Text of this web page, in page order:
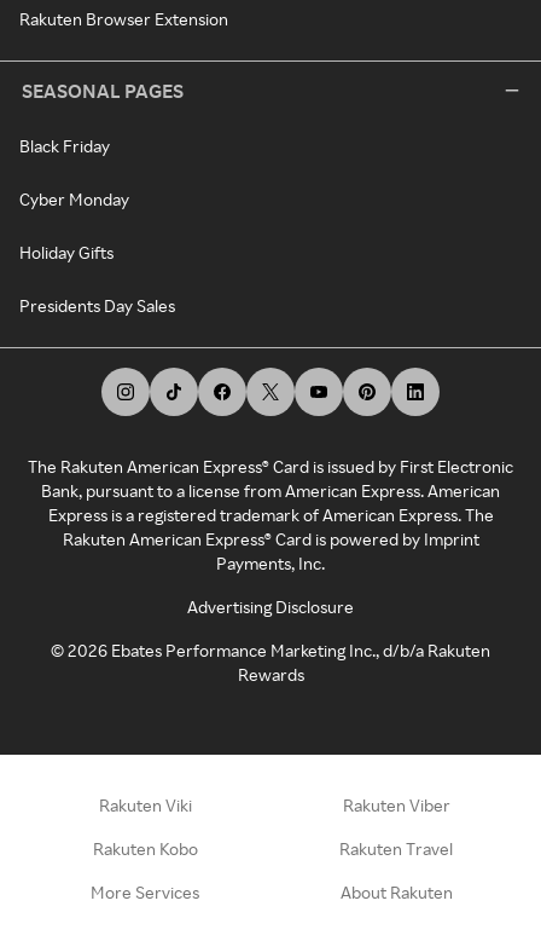
Rakuten Browser Extension
SEASONAL PAGES
Black Friday
Cyber Monday
Holiday Gifts
Presidents Day Sales
The Rakuten American Express® Card is issued by First Electronic
Bank, pursuant to a license from American Express. American
Express is a registered trademark of American Express. The
Rakuten American Express® Card is powered by Imprint
Payments, Inc.
Advertising Disclosure
©2026 Ebates Performance Marketing Inc., d/b/a Rakuten
Rewards
Rakuten Viki Rakuten Viber
Rakuten Kobo Rakuten Travel
More Services About Rakuten